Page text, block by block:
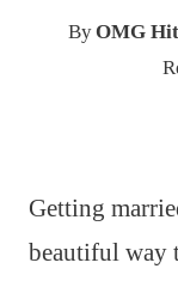
ByOMG
Getting
beautiful way